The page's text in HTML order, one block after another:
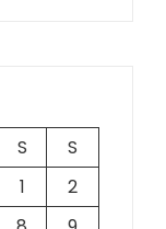
S
S
1
2